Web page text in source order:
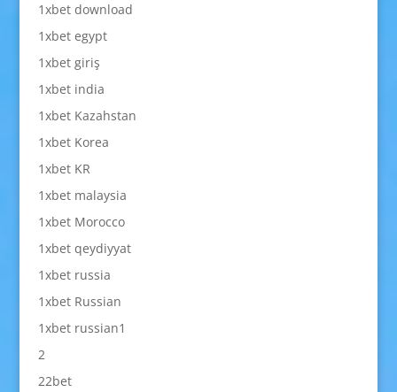
1xbet download
1xbet egypt
1xbet giriş
1xbet india
1xbet Kazahstan
1xbet Korea
1xbet KR
1xbet malaysia
1xbet Morocco
1xbet qeydiyyat
1xbet russia
1xbet Russian
1xbet russian1
2
22bet